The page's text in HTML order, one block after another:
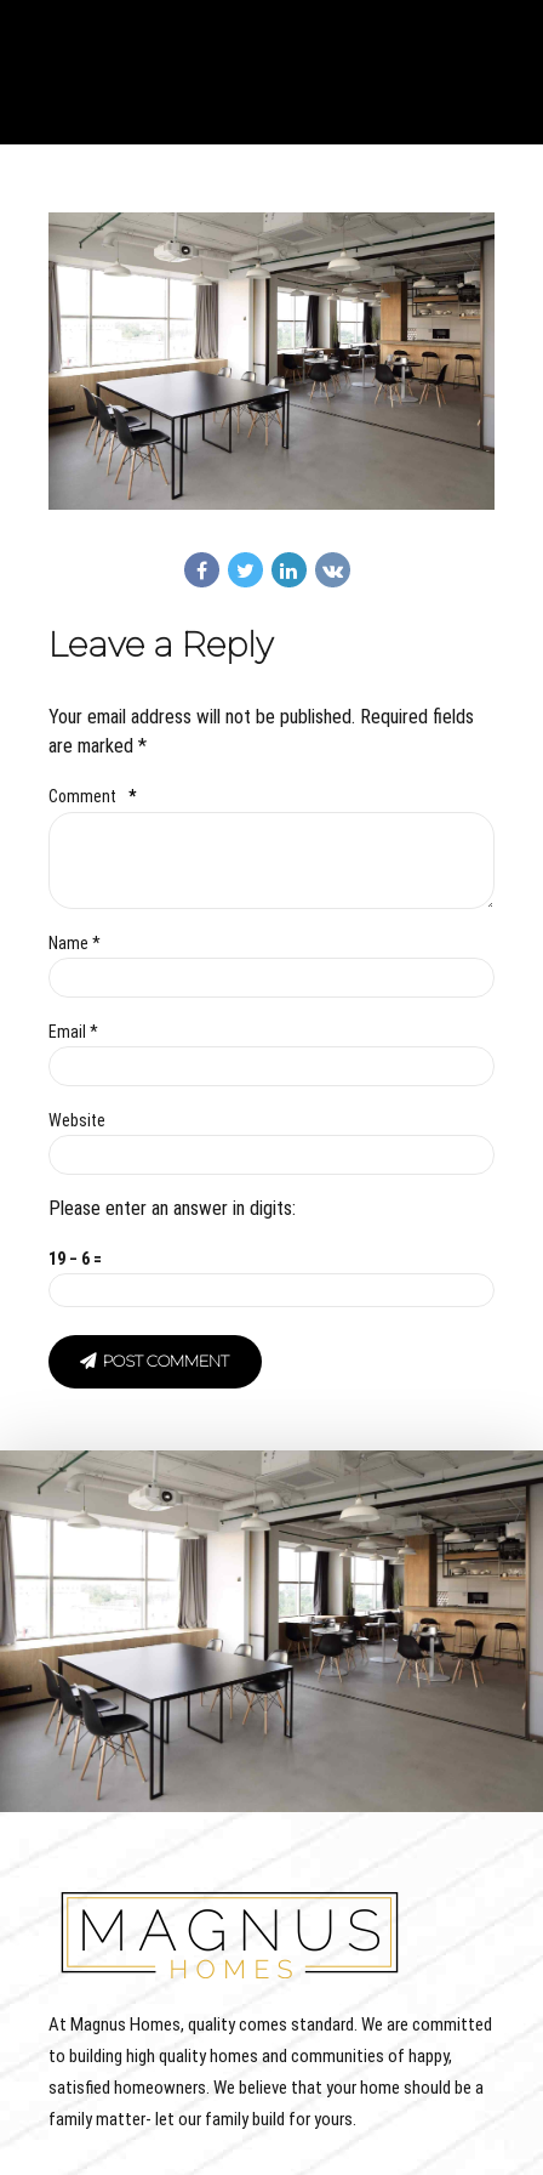
Leave a Reply
Your email address will not be published. Required fields
are marked *
Comment *
Name *
Email *
Website
Please enter an answer in digits:
19 − 6 =
POST COMMENT
At Magnus Homes, quality comes standard. We are committed
to building high quality homes and communities of happy,
satisfied homeowners. We believe that your home should be a
family matter- let our family build for yours.